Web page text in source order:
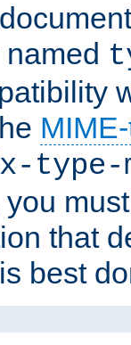
type-
that
best